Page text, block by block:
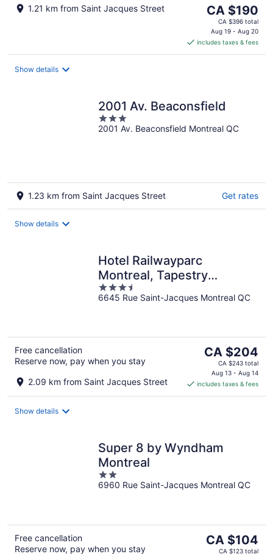
1.21 km from Saint Jacques Street
The
price
is
CA $190
per
CA $190
CA $396 total
Aug 19 - Aug 20
includes taxes & fees
Show details
2001 Av. Beaconsfield
3
out
2001 Av. Beaconsfield Montreal QC
1.23 km from Saint Jacques Street Get rates
Show details
Hotel Railwayparc
Montreal, Tapestry
Collection By Hilton
3.5
out
6645 Rue Saint-Jacques Montreal QC
Free cancellation
Reserve now, pay when you stay
2.09 km from Saint Jacques Street
The
price
CA $204
per
CA $204
CA $243 total
Aug 13 - Aug 14
includes taxes & fees
Show details
Super 8 by Wyndham
Montreal
2
out
6960 Rue Saint-Jacques Montreal QC
Free cancellation
Reserve now, pay when you stay
The
price
CA $104
CA $123 total